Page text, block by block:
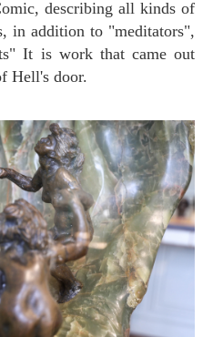
describing all kinds of
in addition to "meditators",
It is work that came out
Hell's door.